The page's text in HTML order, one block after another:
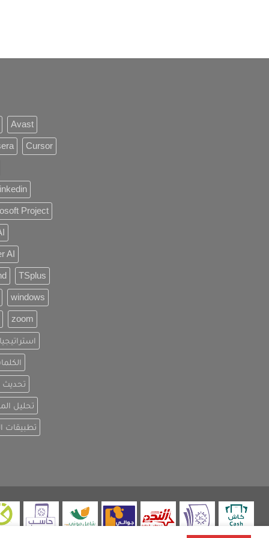
Avast
Cursor
Linkedin
Project
AI
TSplus
windows
zoom
تحديث
تحليل
تطبيقات